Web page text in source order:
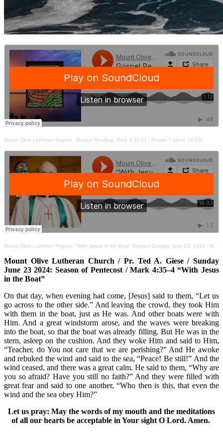
Mount Olive Lutheran Regina · Gospel Reading: Mark 4:35-41 - Proper 7 (June 19-25)
Mount Olive Lutheran Regina · “With Jesus in the Boat” Sermon Sunday June 23, 2024 - Mark 4:35–4
Mount Olive Lutheran Church / Pr. Ted A. Giese / Sunday
June 23 2024: Season of Pentecost / Mark 4:35–4 “With Jesus
in the Boat”
On that day, when evening had come, [Jesus] said to them, “Let us
go across to the other side.” And leaving the crowd, they took Him
with them in the boat, just as He was. And other boats were with
Him. And a great windstorm arose, and the waves were breaking
into the boat, so that the boat was already filling. But He was in the
stern, asleep on the cushion. And they woke Him and said to Him,
“Teacher, do You not care that we are perishing?” And He awoke
and rebuked the wind and said to the sea, “Peace! Be still!” And the
wind ceased, and there was a great calm. He said to them, “Why are
you so afraid? Have you still no faith?” And they were filled with
great fear and said to one another, “Who then is this, that even the
wind and the sea obey Him?”
Let us pray: May the words of my mouth and the meditations
of all our hearts be acceptable in Your sight O Lord. Amen.